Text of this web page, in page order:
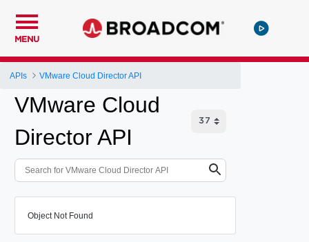
MENU
APIs VMware Cloud Director API
VMware Cloud
Director API
Object Not Found